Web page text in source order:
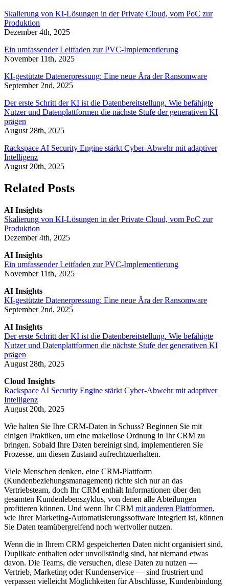
Skalierung von KI-Lösungen in der Private Cloud, vom PoC zur
Produktion
Dezember 4th, 2025
Ein umfassender Leitfaden zur PVC-Implementierung
November 11th, 2025
KI-gestützte Datenerpressung: Eine neue Ära der Ransomware
September 2nd, 2025
Der erste Schritt der KI ist die Datenbereitstellung. Wie befähigte
Nutzer und Datenplattformen die nächste Stufe der generativen KI
prägen
August 28th, 2025
Rackspace AI Security Engine stärkt Cyber-Abwehr mit adaptiver
Intelligenz
August 20th, 2025
Related Posts
AI Insights
Skalierung von KI-Lösungen in der Private Cloud, vom PoC zur
Produktion
Dezember 4th, 2025
AI Insights
Ein umfassender Leitfaden zur PVC-Implementierung
November 11th, 2025
AI Insights
KI-gestützte Datenerpressung: Eine neue Ära der Ransomware
September 2nd, 2025
AI Insights
Der erste Schritt der KI ist die Datenbereitstellung. Wie befähigte
Nutzer und Datenplattformen die nächste Stufe der generativen KI
prägen
August 28th, 2025
Cloud Insights
Rackspace AI Security Engine stärkt Cyber-Abwehr mit adaptiver
Intelligenz
August 20th, 2025
Wie halten Sie Ihre CRM-Daten in Schuss? Beginnen Sie mit
einigen Praktiken, um eine makellose Ordnung in Ihr CRM zu
bringen. Sobald Ihre Daten bereinigt sind, implementieren Sie
Prozesse, um diesen Zustand aufrechtzuerhalten.
Viele Menschen denken, eine CRM-Plattform
(Kundenbeziehungsmanagement) richte sich nur an das
Vertriebsteam, doch Ihr CRM enthält Informationen über den
gesamten Kundenlebenszyklus, von denen alle Abteilungen
profitieren können. Und wenn Ihr CRM mit anderen Plattformen,
wie Ihrer Marketing-Automatisierungssoftware integriert ist, können
Sie Daten teamübergreifend noch wertvoller nutzen.
Wenn die in Ihrem CRM gespeicherten Daten nicht organisiert sind,
Duplikate enthalten oder unvollständig sind, hat niemand etwas
davon. Die Teams, die versuchen, diese Daten zu nutzen —
Vertrieb, Marketing oder Kundenservice — sind frustriert und
verpassen vielleicht Möglichkeiten für Abschlüsse, Kundenbindung